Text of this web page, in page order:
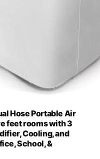
Hose Portable Air
feet rooms with 3
Cooling, and
School, &